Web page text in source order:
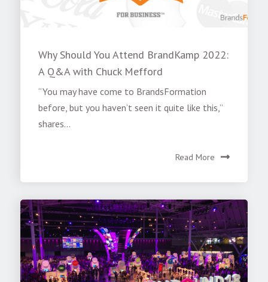
Why Should You Attend BrandKamp 2022:
A Q&A with Chuck Mefford
“You may have come to BrandsFormation
before, but you haven’t seen it quite like this,”
shares...
Read More